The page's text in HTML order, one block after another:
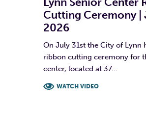
Cutting Ceremony |
2026
On July 31st the City of Lynn
ribbon cutting ceremony for
center, located at 37...
WATCH VIDEO